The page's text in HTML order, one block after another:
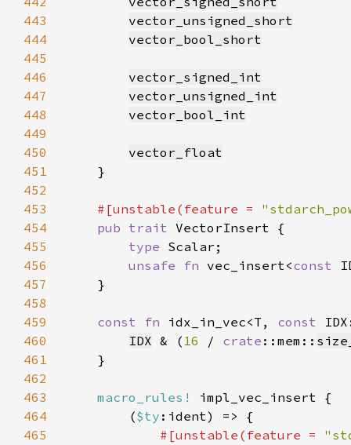
443
vector_unsigned_short
444
vector_bool_short
445
446
vector_signed_int
447
vector_unsigned_int
448
vector_bool_int
449
450
vector_float
451
452
453
#[unstable(feature =
454
pub trait
455
type
456
unsafe fn vec_insert<const
457
458
459
const fn idx_in_vec<T, const
460
IDX & ( 16 / crate ::mem::
461
462
463
macro_rules!
464
        (
$ty
465
#[unstable(feature =